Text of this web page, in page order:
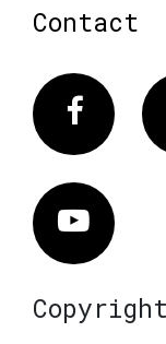
Contact
Vimeo